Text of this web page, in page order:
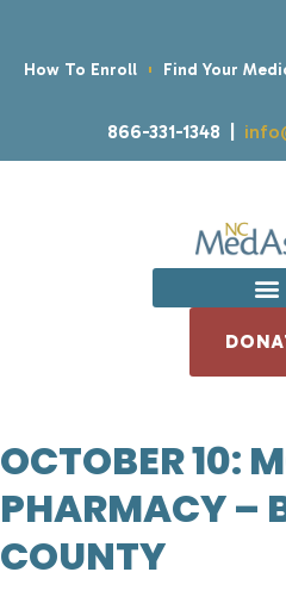
How To Enroll Find Your
866-331-1348 |
OCTOBER 10:
PHARMACY –
COUNTY